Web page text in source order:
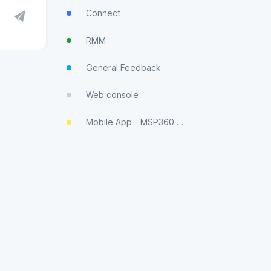
Connect
RMM
General Feedback
Web console
Mobile App - MSP360 Control